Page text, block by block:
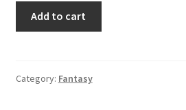
Transformed
Add to cart
Category: Fantasy